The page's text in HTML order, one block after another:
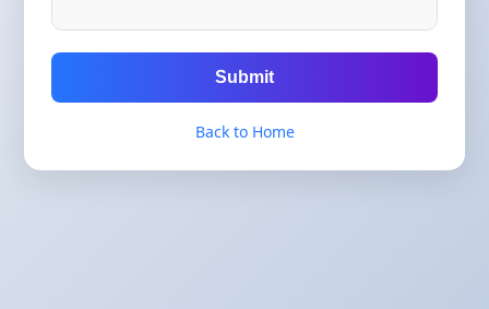
Submit
Back to Home